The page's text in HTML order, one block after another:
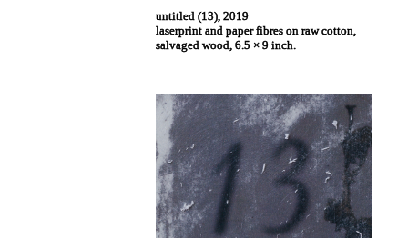
untitled (13), 2019
laserprint and paper fibres on raw cotton,
salvaged wood, 6.5 × 9 inch.